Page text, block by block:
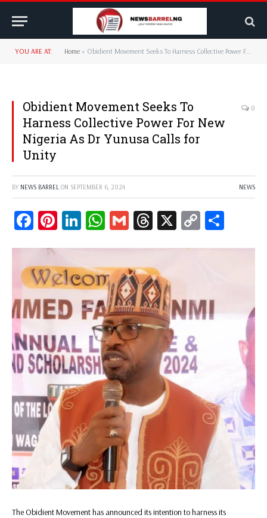
YOU ARE AT: Home » Obidient Movement Seeks To Harness Collective Power For New Nigeria As Dr Yunusa Calls for Unity
Obidient Movement Seeks To
Harness Collective Power For New
Nigeria As Dr Yunusa Calls for
Unity
0
BY NEWS BARREL ON SEPTEMBER 6, 2024 NEWS
Facebook
Pinterest
LinkedIn
WhatsApp
GmailThreads
X
Copy
The Obidient Movement has announced its intention to harness its